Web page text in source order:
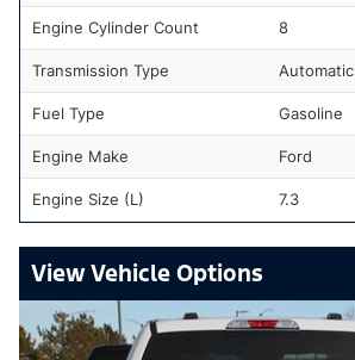
Engine Cylinder Count 8
Transmission Type Automatic
Fuel Type Gasoline
Engine Make Ford
Engine Size (L) 7.3
Vehicle Options